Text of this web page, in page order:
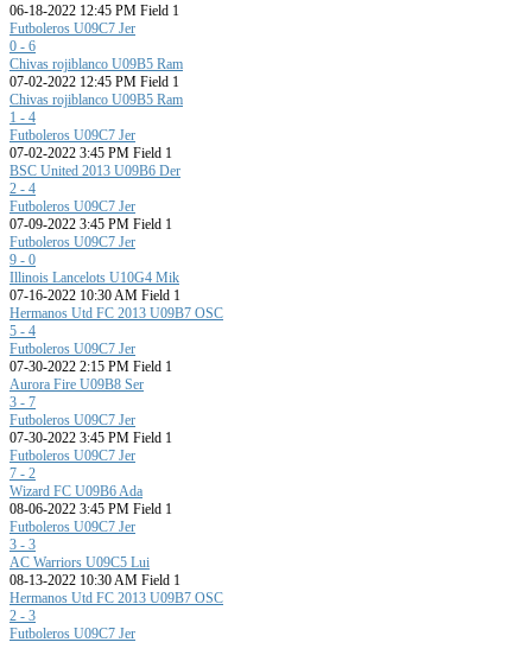
06-18-2022 12:45 PM Field 1
Futboleros U09C7 Jer
0 - 6
Chivas rojiblanco U09B5 Ram
07-02-2022 12:45 PM Field 1
Chivas rojiblanco U09B5 Ram
1 - 4
Futboleros U09C7 Jer
07-02-2022 3:45 PM Field 1
BSC United 2013 U09B6 Der
2 - 4
Futboleros U09C7 Jer
07-09-2022 3:45 PM Field 1
Futboleros U09C7 Jer
9 - 0
Illinois Lancelots U10G4 Mik
07-16-2022 10:30 AM Field 1
Hermanos Utd FC 2013 U09B7 OSC
5 - 4
Futboleros U09C7 Jer
07-30-2022 2:15 PM Field 1
Aurora Fire U09B8 Ser
3 - 7
Futboleros U09C7 Jer
07-30-2022 3:45 PM Field 1
Futboleros U09C7 Jer
7 - 2
Wizard FC U09B6 Ada
08-06-2022 3:45 PM Field 1
Futboleros U09C7 Jer
3 - 3
AC Warriors U09C5 Lui
08-13-2022 10:30 AM Field 1
Hermanos Utd FC 2013 U09B7 OSC
2 - 3
Futboleros U09C7 Jer